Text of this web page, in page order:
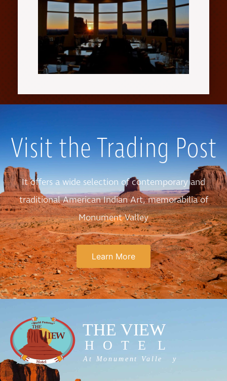
Visit the Trading Post
It offers a wide selection of contemporary and
traditional American Indian Art, memorabilia of
Monument Valley
Learn More